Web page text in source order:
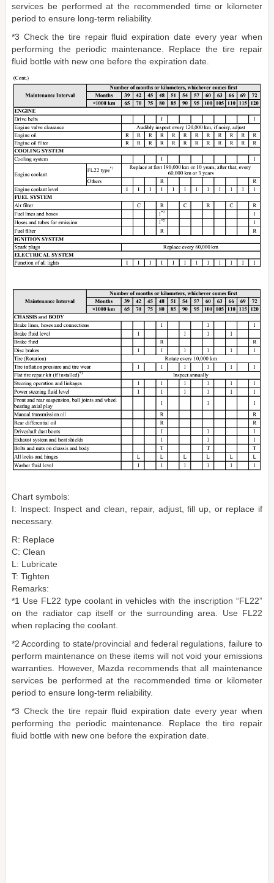
services be performed at the recommended time or kilometer
period to ensure long-term reliability.
*3 Check the tire repair fluid expiration date every year when
performing the periodic maintenance. Replace the tire repair
fluid bottle with new one before the expiration date.
Chart symbols:
I: Inspect: Inspect and clean, repair, adjust, fill up, or replace if
necessary.
R: Replace
C: Clean
L: Lubricate
T: Tighten
Remarks:
*1 Use FL22 type coolant in vehicles with the inscription “FL22”
on the radiator cap itself or the surrounding area. Use FL22
when replacing the coolant.
*2 According to state/provincial and federal regulations, failure to
perform maintenance on these items will not void your emissions
warranties. However, Mazda recommends that all maintenance
services be performed at the recommended time or kilometer
period to ensure long-term reliability.
*3 Check the tire repair fluid expiration date every year when
performing the periodic maintenance. Replace the tire repair
fluid bottle with new one before the expiration date.